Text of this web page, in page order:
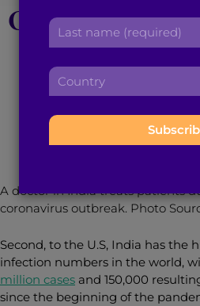
COVID-19
Plan,
A doctor in India treats patients
coronavirus outbreak. Photo
Second, to the U.S, India has the
infection numbers in the world,
million cases and 150,000
since the beginning of the
a
d
r
s
s
t
n
m
e
L
t
n
a
e
C
n
t
: